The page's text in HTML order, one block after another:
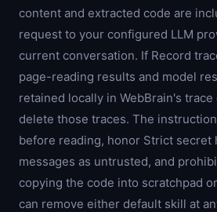
content and extracted code are
request to your configured LLM
current conversation. If Record
page-reading results and model
retained locally in WebBrain's
delete those traces. The
before reading, honor Strict secret
messages as untrusted, and
copying the code into scratchpad
can remove either default skill at